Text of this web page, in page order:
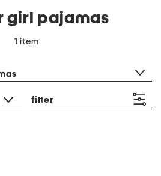
girl pajamas
1 item
filter